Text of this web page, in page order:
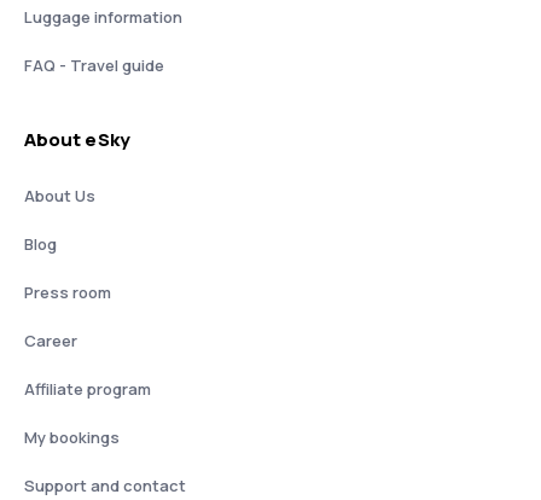
Luggage information
FAQ - Travel guide
About eSky
About Us
Blog
Press room
Career
Affiliate program
My bookings
Support and contact